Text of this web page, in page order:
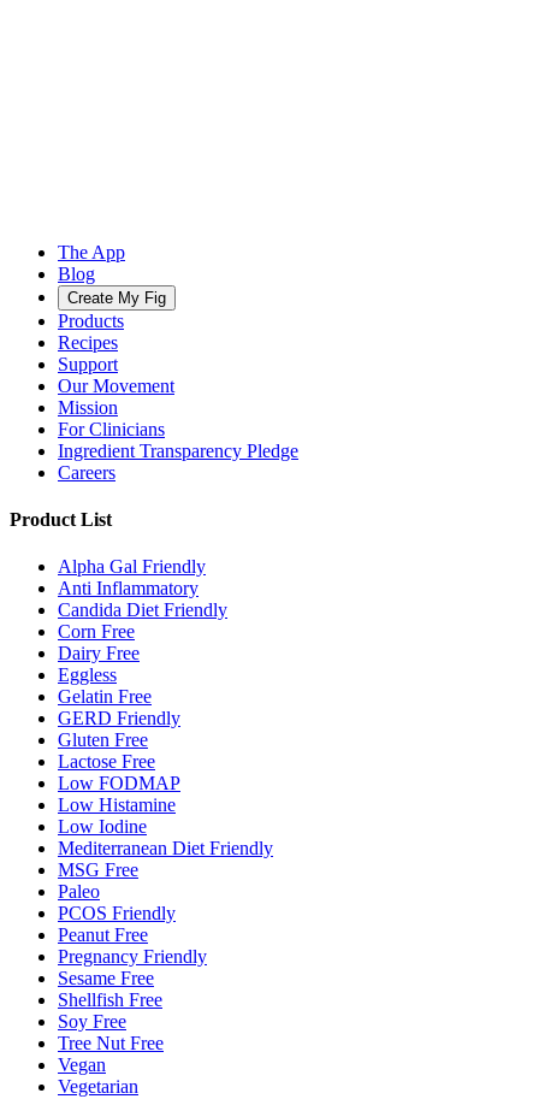
The App
Blog
Create My Fig
Products
Recipes
Support
Our Movement
Mission
For Clinicians
Ingredient Transparency Pledge
Careers
Product List
Alpha Gal Friendly
Anti Inflammatory
Candida Diet Friendly
Corn Free
Dairy Free
Eggless
Gelatin Free
GERD Friendly
Gluten Free
Lactose Free
Low FODMAP
Low Histamine
Low Iodine
Mediterranean Diet Friendly
MSG Free
Paleo
PCOS Friendly
Peanut Free
Pregnancy Friendly
Sesame Free
Shellfish Free
Soy Free
Tree Nut Free
Vegan
Vegetarian